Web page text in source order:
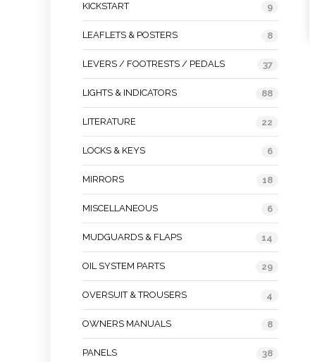
KICKSTART 9
LEAFLETS & POSTERS 8
LEVERS / FOOTRESTS / PEDALS 37
LIGHTS & INDICATORS 88
LITERATURE 22
LOCKS & KEYS 6
MIRRORS 18
MISCELLANEOUS 6
MUDGUARDS & FLAPS 14
OIL SYSTEM PARTS 29
OVERSUIT & TROUSERS 4
OWNERS MANUALS 8
PANELS 38